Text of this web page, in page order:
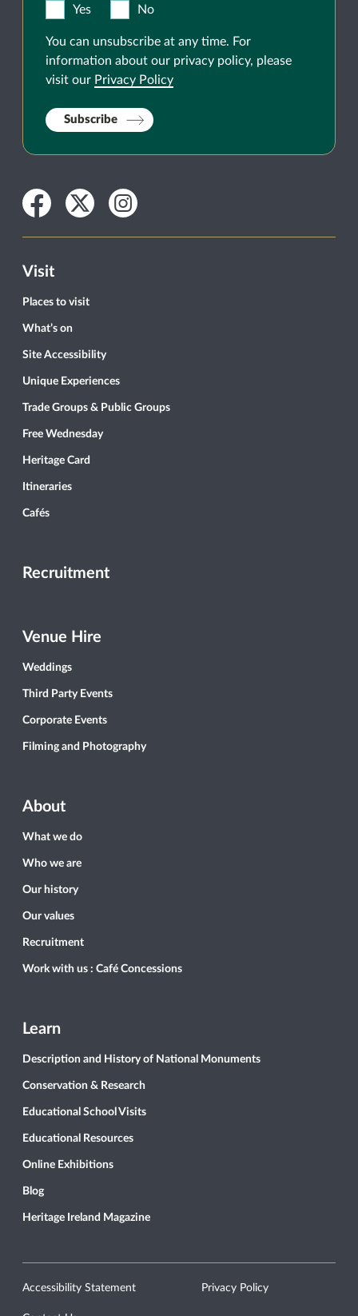
Yes No
You can unsubscribe at any time. For
information about our privacy policy, please
visit our Privacy Policy
Subscribe
Facebook
TwitterInstagram
Visit
Places to visit
What’s on
Site Accessibility
Unique Experiences
Trade Groups & Public Groups
Free Wednesday
Heritage Card
Itineraries
Cafés
Recruitment
Venue Hire
Weddings
Third Party Events
Corporate Events
Filming and Photography
About
What we do
Who we are
Our history
Our values
Recruitment
Work with us : Café Concessions
Learn
Description and History of National Monuments
Conservation & Research
Educational School Visits
Educational Resources
Online Exhibitions
Blog
Heritage Ireland Magazine
Accessibility Statement Privacy Policy